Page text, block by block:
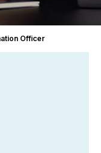
Officer